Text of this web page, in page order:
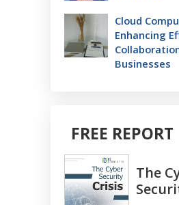
Cloud
Enhancing
Businesses
FREE REPORT
The